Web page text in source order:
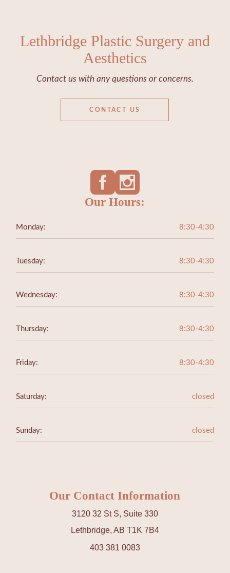
Lethbridge Plastic Surgery and
Aesthetics
Contact us with any questions or concerns.
CONTACT US
Our Hours:
Monday: 8:30-4:30
Tuesday: 8:30-4:30
Wednesday: 8:30-4:30
Thursday: 8:30-4:30
Friday: 8:30-4:30
Saturday: closed
Sunday: closed
Our Contact Information
3120 32 St S, Suite 330
Lethbridge, AB T1K 7B4
403 381 0083